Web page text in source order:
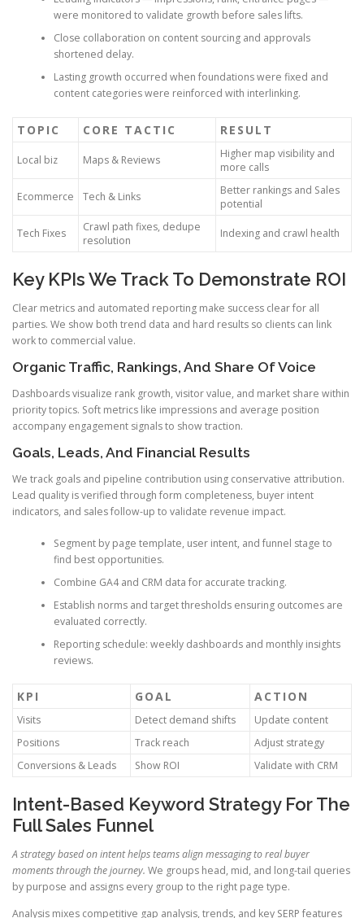
were monitored to validate growth before sales lifts.
Close collaboration on content sourcing and approvals
shortened delay.
Lasting growth occurred when foundations were fixed and
content categories were reinforced with interlinking.
TOPIC CORE TACTIC RESULT
Local biz Maps & Reviews
Higher map visibility and
more calls
Ecommerce Tech & Links
Better rankings and Sales
potential
Tech Fixes
Crawl path fixes, dedupe
resolution
Indexing and crawl health
Key KPIs We Track To Demonstrate ROI
Clear metrics and automated reporting make success clear for all
parties. We show both trend data and hard results so clients can link
work to commercial value.
Organic Traffic, Rankings, And Share Of Voice
Dashboards visualize rank growth, visitor value, and market share within
priority topics. Soft metrics like impressions and average position
accompany engagement signals to show traction.
Goals, Leads, And Financial Results
We track goals and pipeline contribution using conservative attribution.
Lead quality is verified through form completeness, buyer intent
indicators, and sales follow-up to validate revenue impact.
Segment by page template, user intent, and funnel stage to
find best opportunities.
Combine GA4 and CRM data for accurate tracking.
Establish norms and target thresholds ensuring outcomes are
evaluated correctly.
Reporting schedule: weekly dashboards and monthly insights
reviews.
KPI GOAL ACTION
Visits Detect demand shifts
Update content
Positions
Track reach
Adjust strategy
Conversions & Leads
Show ROI Validate with CRM
Intent-Based Keyword Strategy For The
Full Sales Funnel
A strategy based on intent helps teams align messaging to real buyer
moments through the journey. We groups head, mid, and long-tail queries
by purpose and assigns every group to the right page type.
Analysis mixes competitive gap analysis, trends, and key SERP features